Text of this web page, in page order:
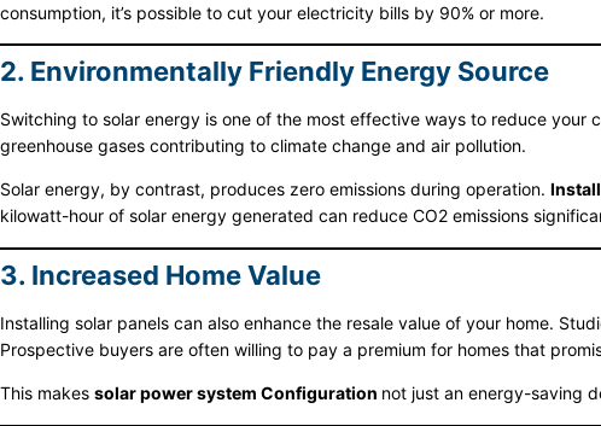
consumption, it’s possible to cut your electricity bills by 90% or more.
2. Environmentally Friendly Energy Source
Switching to solar energy is one of the most effective ways to reduce
greenhouse gases contributing to climate change and air pollution.
Solar energy, by contrast, produces zero emissions during operation.
kilowatt-hour of solar energy generated can reduce CO2 emissions
3. Increased Home Value
Installing solar panels can also enhance the resale value of your home.
Prospective buyers are often willing to pay a premium for homes that
This makes solar power system Configuration not just an energy-saving